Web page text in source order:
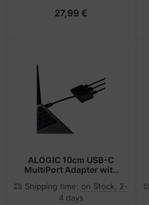
27,99 €
ALOGIC 10cm USB-C
MultiPort Adapter with
with Power Delivery
(60W) - Black
Shipping time: on Stock, 2-
4 days